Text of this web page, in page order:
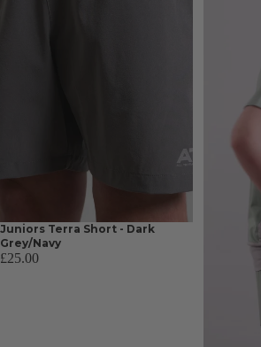
Juniors Terra Short - Dark
Grey/Navy
£25.00